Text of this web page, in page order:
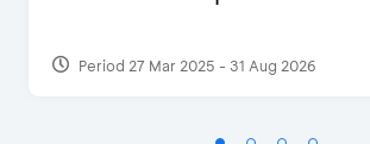
Period 27 Mar 2025 - 31 Aug 2026